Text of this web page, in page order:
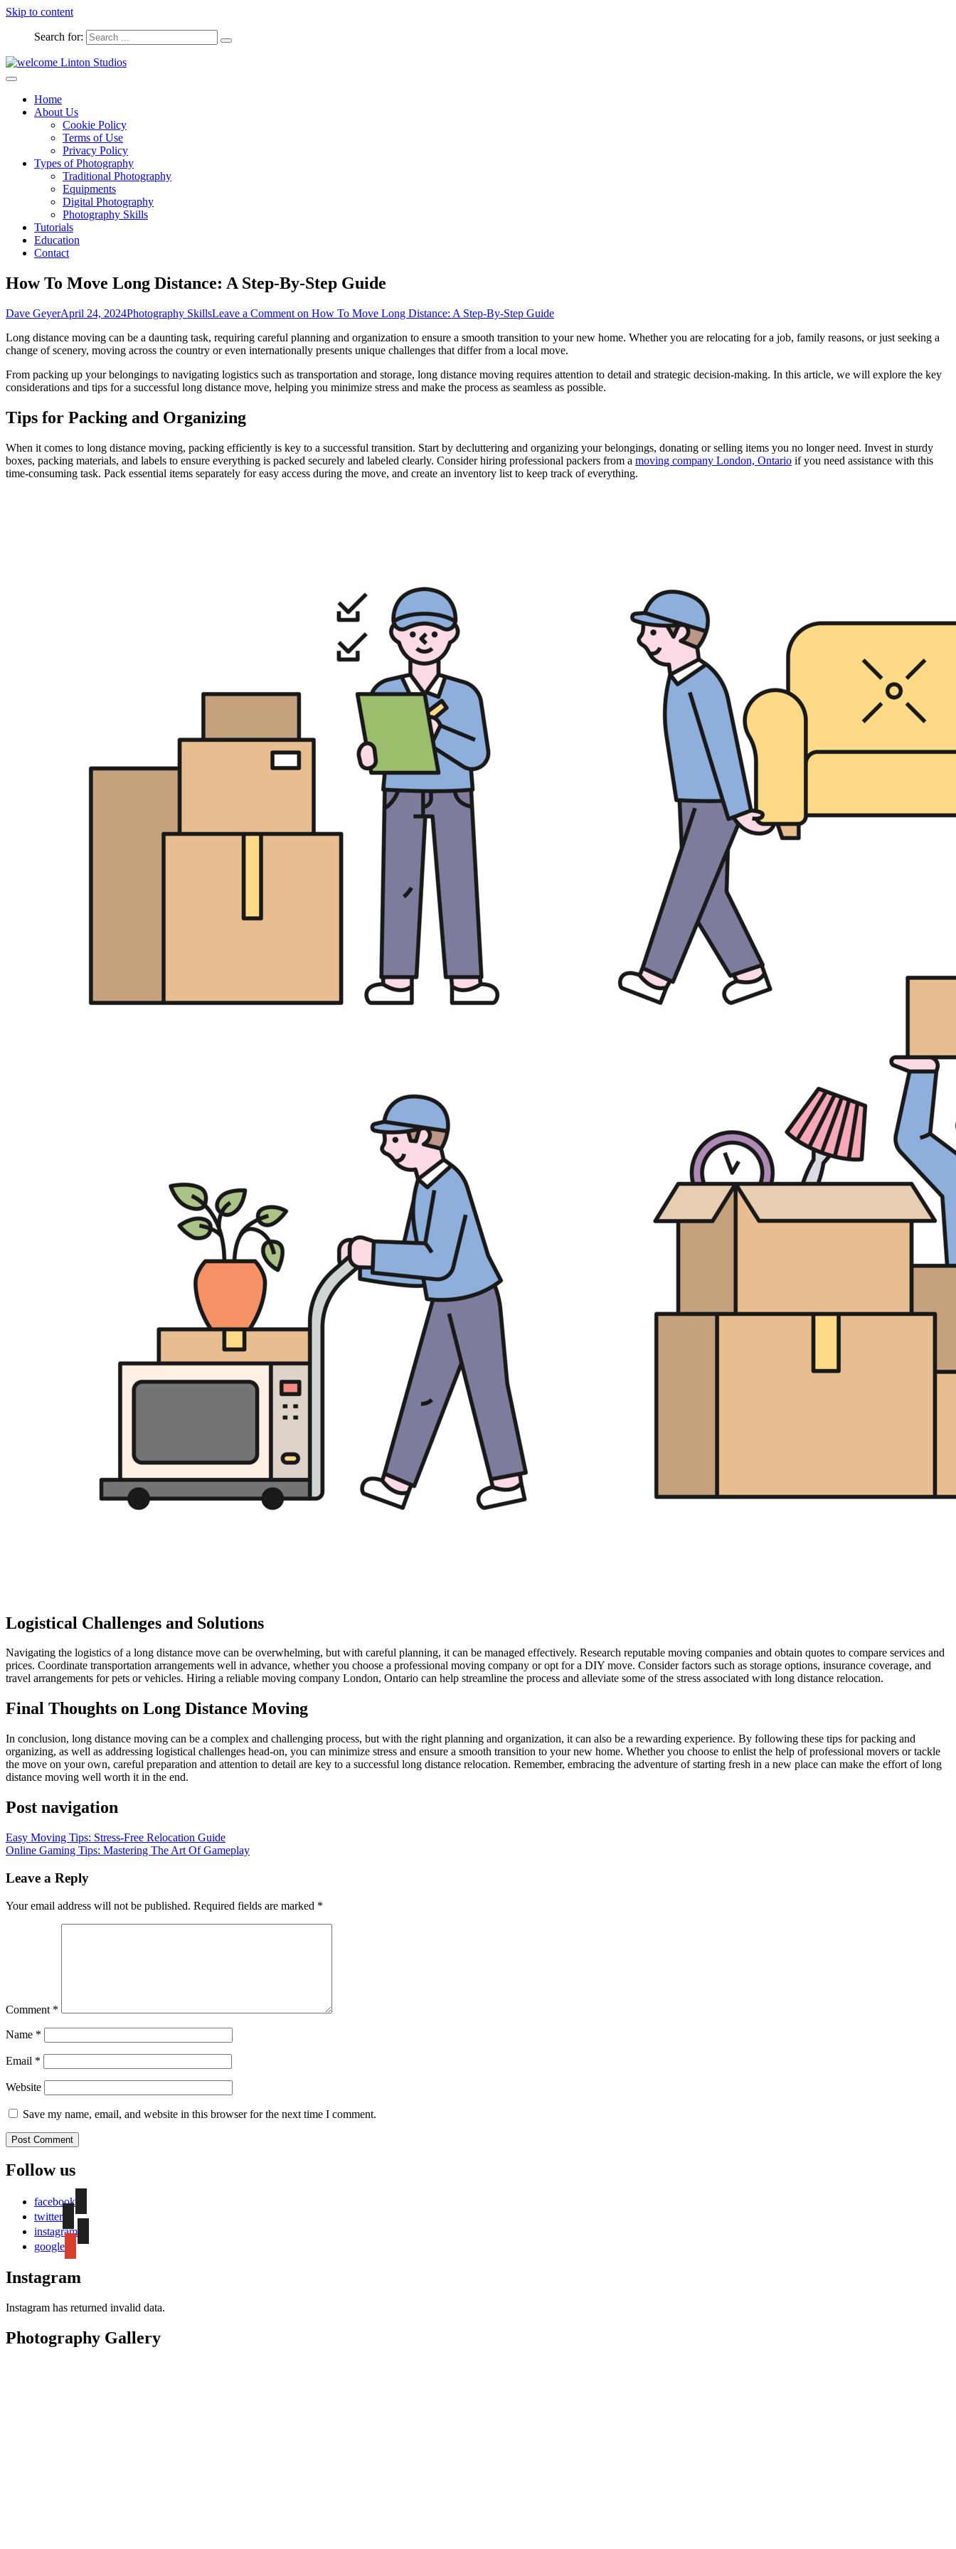
Skip to content
Search for:
welcome Linton Studios
Home
About Us
Cookie Policy
Terms of Use
Privacy Policy
Types of Photography
Traditional Photography
Equipments
Digital Photography
Photography Skills
Tutorials
Education
Contact
How To Move Long Distance: A Step-By-Step Guide
Dave GeyerApril 24, 2024Photography SkillsLeave a Comment on How To Move Long Distance: A Step-By-Step Guide
Long distance moving can be a daunting task, requiring careful planning and organization to ensure a smooth transition to your new home. Whether you are relocating for a job, family reasons, or just seeking a
change of scenery, moving across the country or even internationally presents unique challenges that differ from a local move.
From packing up your belongings to navigating logistics such as transportation and storage, long distance moving requires attention to detail and strategic decision-making. In this article, we will explore the key
considerations and tips for a successful long distance move, helping you minimize stress and make the process as seamless as possible.
Tips for Packing and Organizing
When it comes to long distance moving, packing efficiently is key to a successful transition. Start by decluttering and organizing your belongings, donating or selling items you no longer need. Invest in sturdy
boxes, packing materials, and labels to ensure everything is packed securely and labeled clearly. Consider hiring professional packers from a moving company London, Ontario if you need assistance with this
time-consuming task. Pack essential items separately for easy access during the move, and create an inventory list to keep track of everything.
Logistical Challenges and Solutions
Navigating the logistics of a long distance move can be overwhelming, but with careful planning, it can be managed effectively. Research reputable moving companies and obtain quotes to compare services and
prices. Coordinate transportation arrangements well in advance, whether you choose a professional moving company or opt for a DIY move. Consider factors such as storage options, insurance coverage, and
travel arrangements for pets or vehicles. Hiring a reliable moving company London, Ontario can help streamline the process and alleviate some of the stress associated with long distance relocation.
Final Thoughts on Long Distance Moving
In conclusion, long distance moving can be a complex and challenging process, but with the right planning and organization, it can also be a rewarding experience. By following these tips for packing and
organizing, as well as addressing logistical challenges head-on, you can minimize stress and ensure a smooth transition to your new home. Whether you choose to enlist the help of professional movers or tackle
the move on your own, careful preparation and attention to detail are key to a successful long distance relocation. Remember, embracing the adventure of starting fresh in a new place can make the effort of long
distance moving well worth it in the end.
Post navigation
Easy Moving Tips: Stress-Free Relocation Guide
Online Gaming Tips: Mastering The Art Of Gameplay
Leave a Reply
Your email address will not be published. Required fields are marked *
Comment *
Name *
Email *
Website
Save my name, email, and website in this browser for the next time I comment.
Follow us
facebook
twitter
instagram
google
Instagram
Instagram has returned invalid data.
Photography Gallery